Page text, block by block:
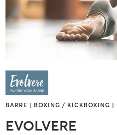
BARRE | BOXING / KICKBOXING
EVOLVERE